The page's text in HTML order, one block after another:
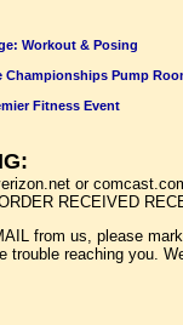
Workout & Posing
Championships Pump
Fitness Event
or
RECEIVED
from us, please
trouble reaching you.